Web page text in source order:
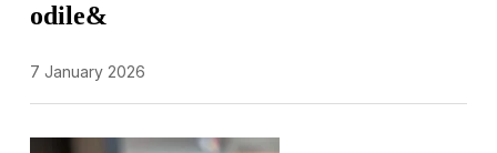
odile&
7 January 2026